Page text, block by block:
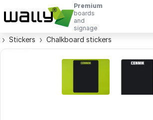
Premium
boards
and
signage
Stickers Chalkboard stickers